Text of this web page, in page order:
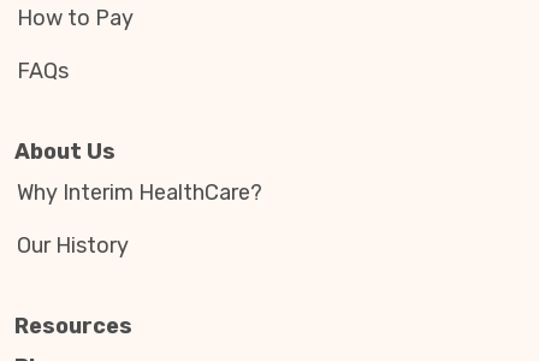
How to Pay
FAQs
About Us
Why Interim HealthCare?
Our History
Resources